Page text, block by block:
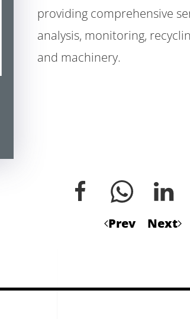
providing comprehensive
analysis, monitoring,
and machinery.
Prev Next